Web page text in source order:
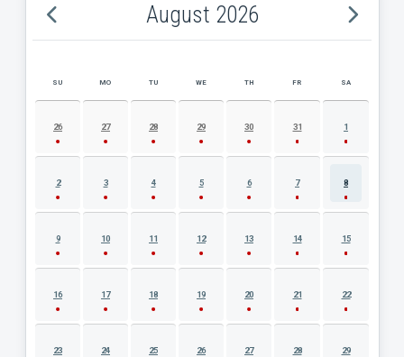
August 2026
AUGUST 2026 EVENT CALENDAR
SU MO TU WE TH FR SA
26 27 28 29 30 31 1
2 3 4 5 6 7 8
9 10 11 12 13 14 15
16 17 18 19 20 21 22
23 24 25 26 27 28 29